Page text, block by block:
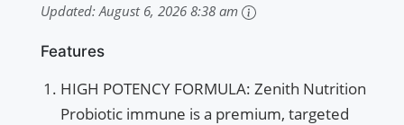
Updated: August 6, 2026 8:38 am
Features
HIGH POTENCY FORMULA: Zenith Nutrition
Probiotic immune is a premium, targeted